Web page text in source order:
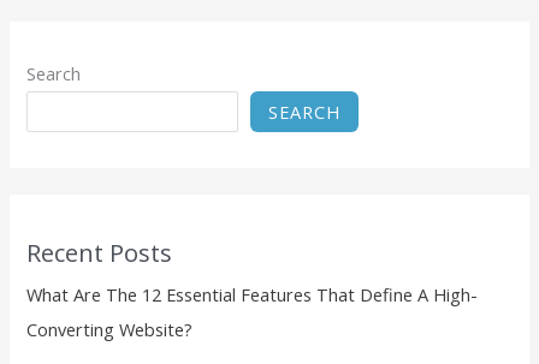
Search
SEARCH
Recent Posts
What Are The 12 Essential Features That Define A High-
Converting Website?